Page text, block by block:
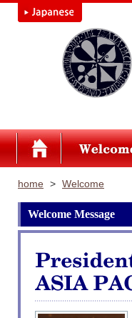
home > Welcome
Welcome Message